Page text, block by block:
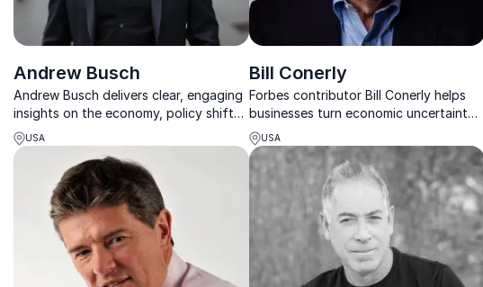
Andrew Busch
Andrew Busch delivers clear, engaging
insights on the economy, policy shifts
and future trends shaping tomorrow’s
business opportunities.
USA
Bill Conerly
Forbes contributor Bill Conerly helps
businesses turn economic uncertainty
into profitable decisions and long-term
growth.
USA